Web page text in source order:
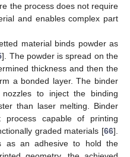
the process does not require
and enables complex part
material binds powder as
]. The powder is spread on the
thickness and then the
a bonded layer. The binder
to inject the binding
than laser melting. Binder
capable of printing
graded materials [66].
as an adhesive to hold the